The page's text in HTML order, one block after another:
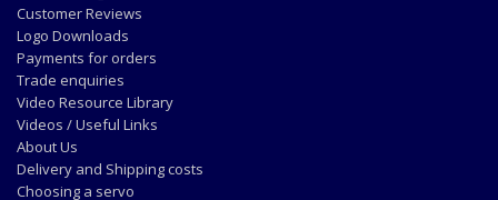
Customer Reviews
Logo Downloads
Payments for orders
Trade enquiries
Video Resource Library
Videos / Useful Links
About Us
Delivery and Shipping costs
Choosing a servo